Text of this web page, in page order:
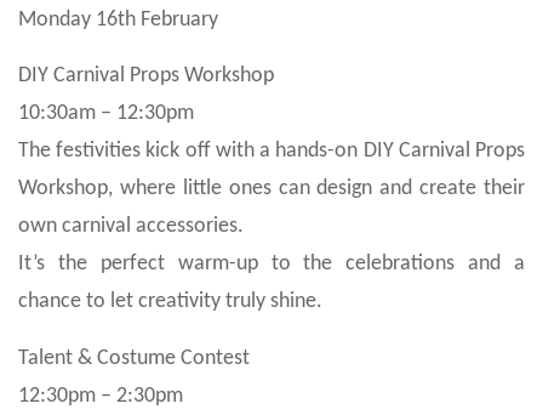
Monday 16th February
DIY Carnival Props Workshop
10:30am – 12:30pm
The festivities kick off with a hands-on DIY Carnival Props
Workshop, where little ones can design and create their
own carnival accessories.
It’s the perfect warm-up to the celebrations and a
chance to let creativity truly shine.
Talent & Costume Contest
12:30pm – 2:30pm